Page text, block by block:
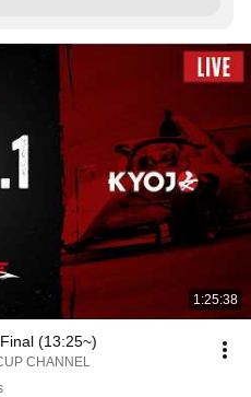
1:25:38
(13:25~)
CHANNEL